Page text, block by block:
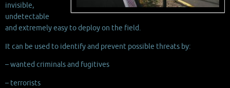
invisible,
undetectable
and extremely easy to deploy on the field.
It can be used to identify and prevent possible threats by:
– wanted criminals and fugitives
– terrorists